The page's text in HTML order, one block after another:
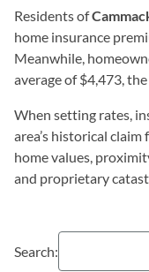
Residents of
home insurance
Meanwhile,
average of $4,473,
When setting rates,
area’s historical claim
home values,
and proprietary
Search: